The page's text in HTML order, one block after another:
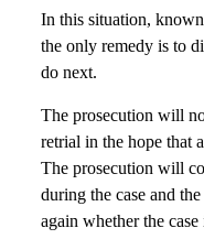
In this situation,
the only remedy is to
do next.
The prosecution will
retrial in the hope that
The prosecution will
during the case and
again whether the